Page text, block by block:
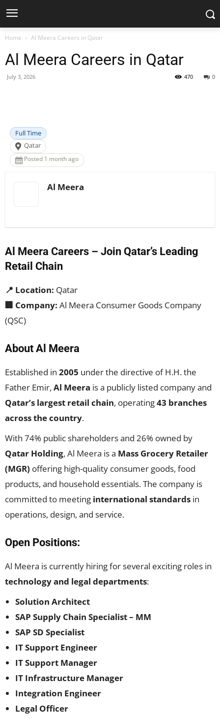
Home Al Meera Careers in Qatar
Al Meera Careers in Qatar
July 3, 2026 0
470
Full Time
Qatar
Posted 1 month ago
Al Meera
Al Meera Careers – Join Qatar’s Leading
Retail Chain
📍 Location: Qatar
🏢 Company: Al Meera Consumer Goods Company
(QSC)
About Al Meera
Established in 2005 under the directive of H.H. the
Father Emir, Al Meera is a publicly listed company and
Qatar’s largest retail chain, operating43 branches
across the country.
With 74% public shareholders and 26% owned by
Qatar Holding, Al Meera is a Mass Grocery Retailer
(MGR) offering high-quality consumer goods, food
products, and household essentials. The company is
committed to meeting international standards in
operations, design, and service.
Open Positions:
Al Meera is currently hiring for several exciting roles in
technology and legal departments:
Solution Architect
SAP Supply Chain Specialist – MM
SAP SD Specialist
IT Support Engineer
IT Support Manager
IT Infrastructure Manager
Integration Engineer
Legal Officer